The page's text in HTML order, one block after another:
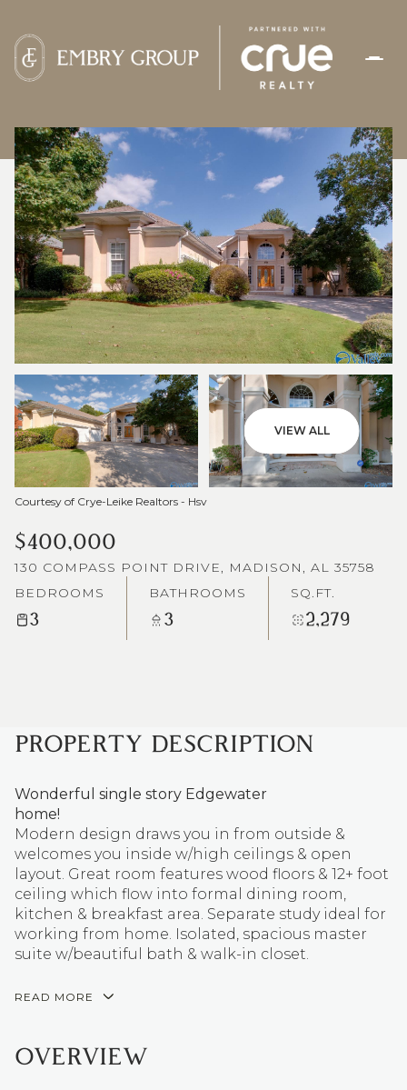
VIEW ALL
Courtesy of Crye-Leike Realtors - Hsv
$400,000
130 COMPASS POINT DRIVE, MADISON, AL 35758
BEDROOMS
3
BATHROOMS
3
SQ.FT.
2,279
PROPERTY DESCRIPTION
Wonderful single story Edgewater
home!
Modern design draws you in from outside &
welcomes you inside w/high ceilings & open
layout. Great room features wood floors & 12+ foot
ceiling which flow into formal dining room,
kitchen & breakfast area. Separate study ideal for
working from home. Isolated, spacious master
suite w/beautiful bath & walk-in closet.
READ MORE
OVERVIEW
SUNDAY
09
AUG
MONDAY
10
AUG